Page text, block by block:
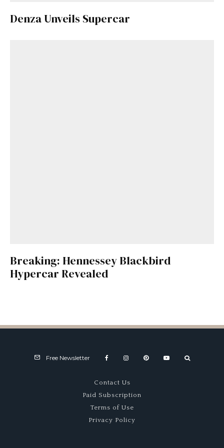
Denza Unveils Supercar
Breaking: Hennessey Blackbird
Hypercar Revealed
Free Newsletter
Contact Us
Paid Subscription
Terms of Use
Privacy Policy